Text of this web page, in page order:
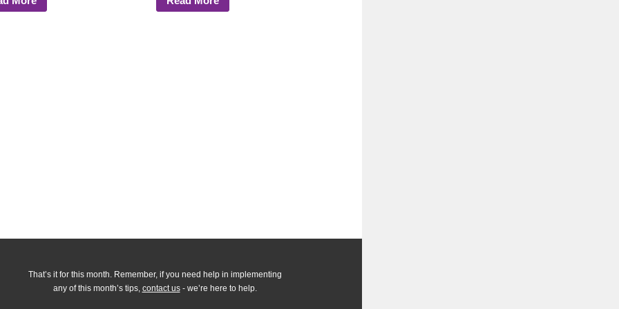
That’s it for this month. Remember, if you need help in implementing
any of this month’s tips, contact us- we’re here to help.